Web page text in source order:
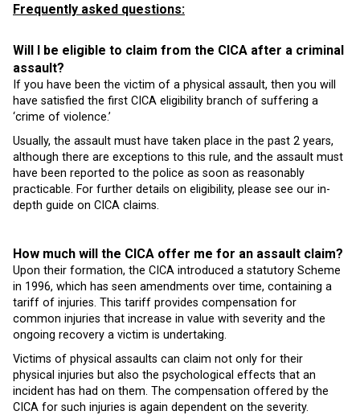
Frequently asked questions:
Will I be eligible to claim from the CICA after a criminal
assault?
If you have been the victim of a physical assault, then you will
have satisfied the first CICA eligibility branch of suffering a
‘crime of violence.’
Usually, the assault must have taken place in the past 2 years,
although there are exceptions to this rule, and the assault must
have been reported to the police as soon as reasonably
practicable. For further details on eligibility, please see our in-
depth guide on CICA claims.
How much will the CICA offer me for an assault claim?
Upon their formation, the CICA introduced a statutory Scheme
in 1996, which has seen amendments over time, containing a
tariff of injuries. This tariff provides compensation for
common injuries that increase in value with severity and the
ongoing recovery a victim is undertaking.
Victims of physical assaults can claim not only for their
physical injuries but also the psychological effects that an
incident has had on them. The compensation offered by the
CICA for such injuries is again dependent on the severity.